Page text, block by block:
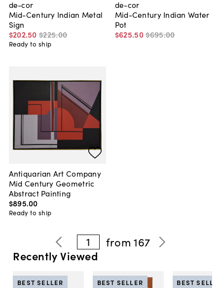
de-cor
Mid-Century Indian Metal
Sign
$202.50 $225.00
Ready to ship
de-cor
Mid-Century Indian Water
Pot
$625.50$695.00
Antiquarian Art Company
Mid Century Geometric
Abstract Painting
$895.00
Ready to ship
1 from167
Recently Viewed
BEST SELLER BEST SELLER BEST